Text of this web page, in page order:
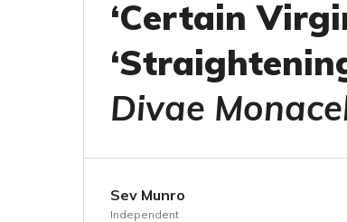
‘Certain
Divae
Sev Munro
Independent